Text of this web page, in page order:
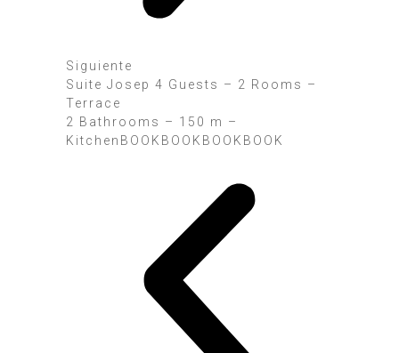
Siguiente
Suite Josep 4 Guests – 2 Rooms –
Terrace
2 Bathrooms – 150 m –
KitchenBOOK BOOK BOOK BOOK